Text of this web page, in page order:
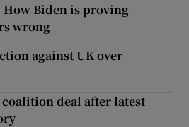
Biden is proving
wrong
against UK over
deal after latest